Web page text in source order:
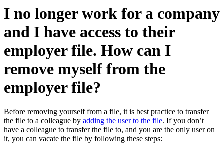
I no longer work for a company
and I have access to their
employer file. How can I
remove myself from the
employer file?
Before removing yourself from a file, it is best practice to transfer
the file to a colleague by adding the user to the file. If you don’t
have a colleague to transfer the file to, and you are the only user on
it, you can vacate the file by following these steps: